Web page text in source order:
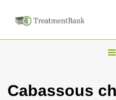
T
g
Cabassous